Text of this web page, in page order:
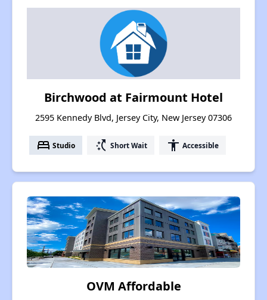
Birchwood at Fairmount Hotel
2595 Kennedy Blvd, Jersey City, New Jersey 07306
bed Studio switch_access_shortcut Short Wait accessibility Accessible
OVM Affordable